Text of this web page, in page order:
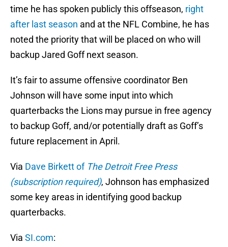
time he has spoken publicly this offseason, right
after last season and at the NFL Combine, he has
noted the priority that will be placed on who will
backup Jared Goff next season.
It’s fair to assume offensive coordinator Ben
Johnson will have some input into which
quarterbacks the Lions may pursue in free agency
to backup Goff, and/or potentially draft as Goff’s
future replacement in April.
Via Dave Birkett of The Detroit Free Press
(subscription required), Johnson has emphasized
some key areas in identifying good backup
quarterbacks.
Via SI.com: